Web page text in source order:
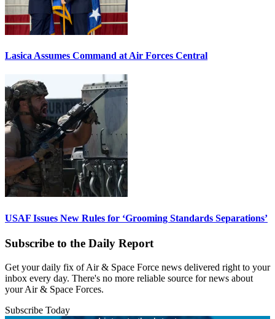
Lasica Assumes Command at Air Forces Central
USAF Issues New Rules for ‘Grooming Standards Separations’
Subscribe to the Daily Report
Get your daily fix of Air & Space Force news delivered right to your
inbox every day. There's no more reliable source for news about
your Air & Space Forces.
Subscribe Today